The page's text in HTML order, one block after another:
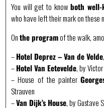
You will get to knowboth well-
who have left their mark on these
Onthe programof the walk,
–Hotel Deprez – Van de Velde
–Hotel Van Eetevelde, by Victor
– House of the painter
Strauven
–Van Dijk’s House, by Gustave